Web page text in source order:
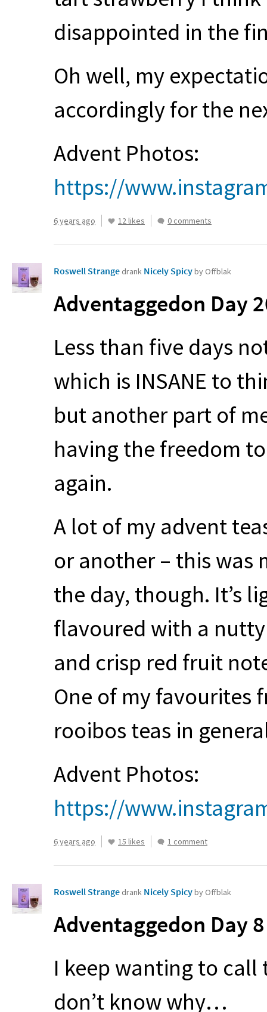
disappointed in the
Oh well, my
accordingly for the
Advent Photos:
https://
6 years ago 12 likes 0 comments
Roswell Strange drank Nicely Spicyby Offblak
Adventaggedon Day
Less than five days
which is INSANE to
but another part of
having the freedom
again.
A lot of my advent
or another – this was
the day, though. It’s
flavoured with a
and crisp red fruit
One of my favourites
rooibos teas in
Advent Photos:
https://
6 years ago 15 likes 1 comment
Roswell Strange drank Nicely Spicyby Offblak
Adventaggedon Day
I keep wanting to call
don’t know why…